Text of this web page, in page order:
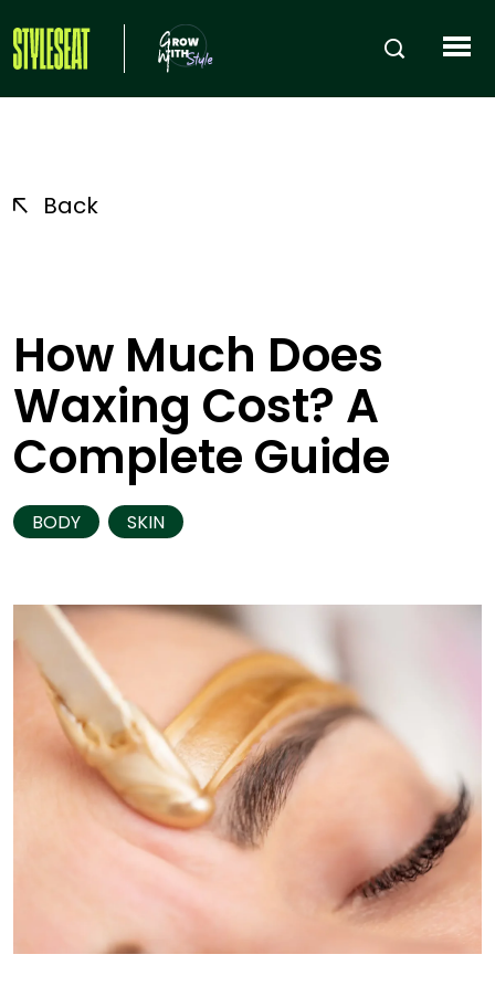
Back
How Much Does
Waxing Cost? A
Complete Guide
BODY SKIN